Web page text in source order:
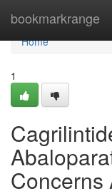
bookmarkrange
Home
Home
1
Concerns